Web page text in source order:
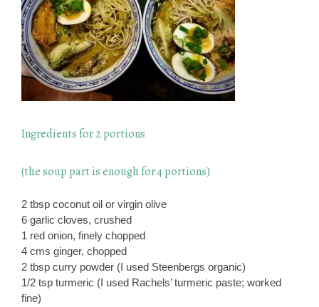
Ingredients for 2 portions
(the soup part is enough for 4 portions)
2 tbsp coconut oil or virgin olive
6 garlic cloves, crushed
1 red onion, finely chopped
4 cms ginger, chopped
2 tbsp curry powder (I used Steenbergs organic)
1/2 tsp turmeric (I used Rachels’ turmeric paste; worked
fine)